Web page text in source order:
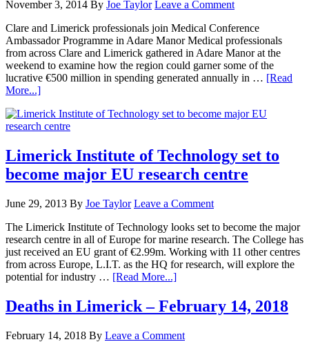
November 3, 2014 By Joe Taylor Leave a Comment
Clare and Limerick professionals join Medical Conference
Ambassador Programme in Adare Manor Medical professionals
from across Clare and Limerick gathered in Adare Manor at the
weekend to examine how the region could garner some of the
lucrative €500 million in spending generated annually in … [Read
More...]
Limerick Institute of Technology set to
become major EU research centre
June 29, 2013 By Joe Taylor Leave a Comment
The Limerick Institute of Technology looks set to become the major
research centre in all of Europe for marine research. The College has
just received an EU grant of €2.99m. Working with 11 other centres
from across Europe, L.I.T. as the HQ for research, will explore the
potential for industry … [Read More...]
Deaths in Limerick – February 14, 2018
February 14, 2018 By Leave a Comment